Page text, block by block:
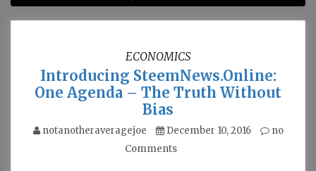
ECONOMICS
Introducing SteemNews.Online:
One Agenda – The Truth Without
Bias
notanotheraveragejoe December 10, 2016
no
Comments